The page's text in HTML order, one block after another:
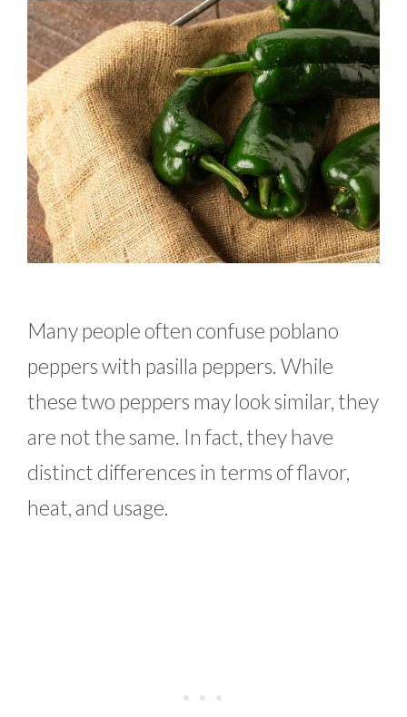
Many people often confuse poblano
peppers with pasilla peppers. While
these two peppers may look similar, they
are not the same. In fact, they have
distinct differences in terms of flavor,
heat, and usage.